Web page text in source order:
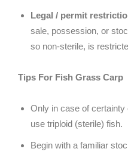
Legal / permit
sale, possession, or
so non-sterile, is
Tips For Fish Grass Carp
Only in case of certainty
use triploid (sterile) fish.
Begin with a familiar